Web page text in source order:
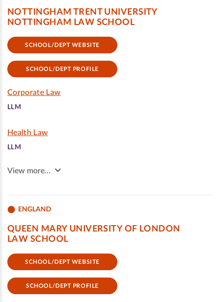
NOTTINGHAM TRENT UNIVERSITY
NOTTINGHAM LAW SCHOOL
SCHOOL/DEPT WEBSITE
SCHOOL/DEPT PROFILE
Corporate Law
LLM
Health Law
LLM
View more…
ENGLAND
QUEEN MARY UNIVERSITY OF LONDON
LAW SCHOOL
SCHOOL/DEPT WEBSITE
SCHOOL/DEPT PROFILE